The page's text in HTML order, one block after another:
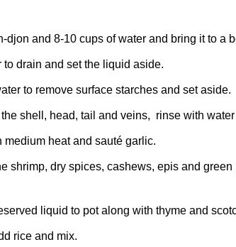
djon and 8-10 cups of water and bring it to a
drain and set the liquid aside.
to remove surface starches and set aside.
shell, head, tail and veins, rinse with
medium heat and sauté garlic.
shrimp, dry spices, cashews, epis and
liquid to pot along with thyme and
rice and mix.